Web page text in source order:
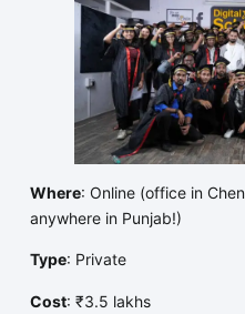
Where: Online (office in
anywhere in Punjab!)
Type: Private
Cost: ₹3.5 lakhs